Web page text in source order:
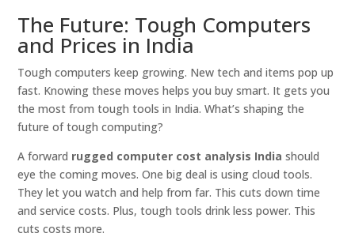
The Future: Tough Computers
and Prices in India
Tough computers keep growing. New tech and items pop up
fast. Knowing these moves helps you buy smart. It gets you
the most from tough tools in India. What’s shaping the
future of tough computing?
A forward rugged computer cost analysis India should
eye the coming moves. One big deal is using cloud tools.
They let you watch and help from far. This cuts down time
and service costs. Plus, tough tools drink less power. This
cuts costs more.